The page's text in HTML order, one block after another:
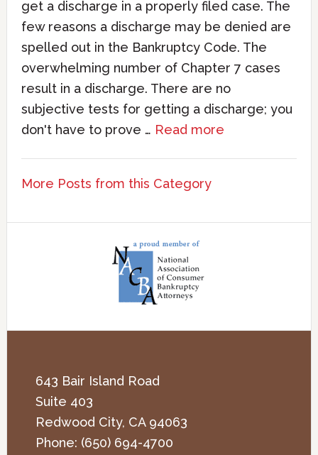
get a discharge in a properly filed case. The
few reasons a discharge may be denied are
spelled out in the Bankruptcy Code. The
overwhelming number of Chapter 7 cases
result in a discharge. There are no
subjective tests for getting a discharge; you
don't have to prove … Read more
More Posts from this Category
643 Bair Island Road
Suite 403
Redwood City, CA 94063
Phone: (650) 694-4700